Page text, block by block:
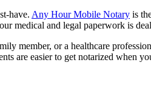
have. Any Hour Mobile Notary is
medical and legal paperwork is
member, or a healthcare
are easier to get notarized when